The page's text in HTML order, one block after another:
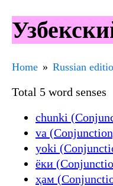
Home Russian
Total 5 word senses
chunki
va
yoki
ёки
ҳам